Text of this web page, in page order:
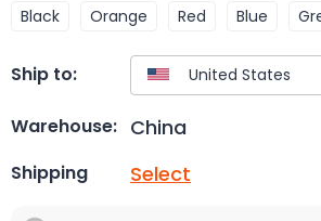
Black Orange Red Blue
Ship to:
Warehouse: China
Shipping Select